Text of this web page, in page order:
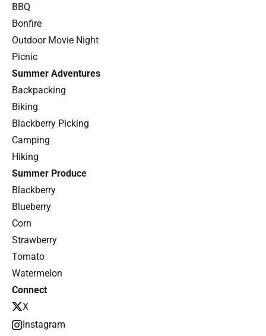
BBQ
Bonfire
Outdoor Movie Night
Picnic
Summer Adventures
Backpacking
Biking
Blackberry Picking
Camping
Hiking
Summer Produce
Blackberry
Blueberry
Corn
Strawberry
Tomato
Watermelon
Connect
X
Instagram